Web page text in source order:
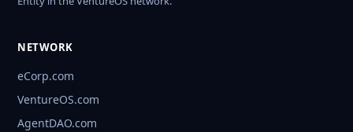
NETWORK
eCorp.com
VentureOS.com
AgentDAO.com